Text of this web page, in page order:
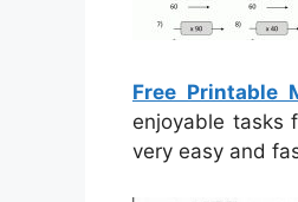
Free Printable
enjoyable tasks
very easy and